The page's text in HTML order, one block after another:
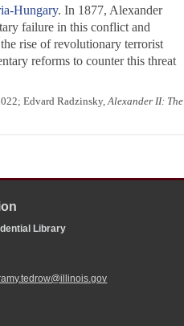
Hungary. In 1877, Alexander
failure in this conflict and
rise of revolutionary terrorist
reforms to counter this threat
Edvard Radzinsky,Alexander II: The
Library